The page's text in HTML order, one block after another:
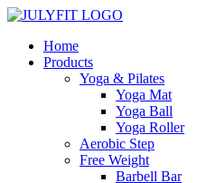
Home
Products
Yoga & Pilates
Yoga Mat
Yoga Ball
Yoga Roller
Aerobic Step
Free Weight
Barbell Bar